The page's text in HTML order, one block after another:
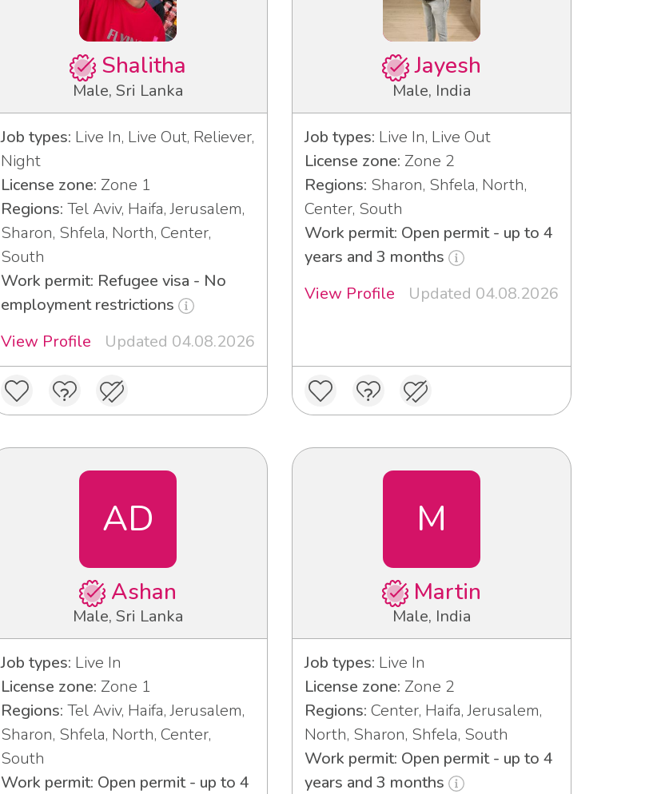
Shalitha
Male, Sri Lanka
Job types: Live In, Live Out, Reliever,
Night
License zone: Zone 1
Regions: Tel Aviv, Haifa, Jerusalem,
Sharon, Shfela, North, Center,
South
Work permit: Refugee visa - No
employment restrictions
View Profile
Updated 04.08.2026
Jayesh
Male, India
Job types: Live In, Live Out
License zone: Zone 2
Regions: Sharon, Shfela, North,
Center, South
Work permit: Open permit - up to 4
years and 3 months
View Profile
Updated 04.08.2026
AD
Ashan
Male, Sri Lanka
Job types: Live In
License zone: Zone 1
Regions: Tel Aviv, Haifa, Jerusalem,
Sharon, Shfela, North, Center,
South
Work permit: Open permit - up to 4
M
Martin
Male, India
Job types: Live In
License zone: Zone 2
Regions: Center, Haifa, Jerusalem,
North, Sharon, Shfela, South
Work permit: Open permit - up to 4
years and 3 months